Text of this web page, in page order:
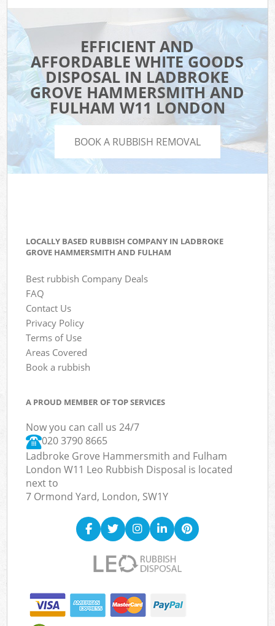
EFFICIENT AND
AFFORDABLE WHITE GOODS
DISPOSAL IN LADBROKE
GROVE HAMMERSMITH AND
FULHAM W11 LONDON
BOOK A RUBBISH REMOVAL
LOCALLY BASED RUBBISH COMPANY IN LADBROKE
GROVE HAMMERSMITH AND FULHAM
Best rubbish Company Deals
FAQ
Contact Us
Privacy Policy
Terms of Use
Areas Covered
Book a rubbish
A PROUD MEMBER OF TOP SERVICES
Now you can call us 24/7
020 3790 8665
Ladbroke Grove Hammersmith and Fulham
London W11 Leo Rubbish Disposal is located
next to
7 Ormond Yard, London, SW1Y